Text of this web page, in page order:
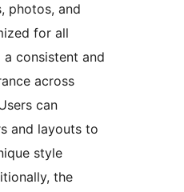
photos, and
for all
a consistent and
across
can
and layouts to
style
the